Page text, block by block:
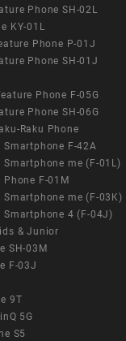
Phone SH-02L
KY-01L
Phone P-01J
Phone SH-01J
Phone F-05G
Phone SH-06G
Raku Phone
Smartphone F-42A
Smartphone me (F-01L)
Phone F-01M
Smartphone me (F-03K)
Smartphone 4 (F-04J)
& Junior
SH-03M
F-03J
9T
5G
S5